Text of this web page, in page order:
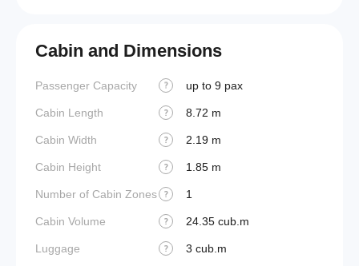
Cabin and Dimensions
Passenger Capacity ? up to 9 pax
Cabin Length ? 8.72 m
Cabin Width ? 2.19 m
Cabin Height ? 1.85 m
Number of Cabin Zones ? 1
Cabin Volume ? 24.35 cub.m
Luggage ? 3 cub.m